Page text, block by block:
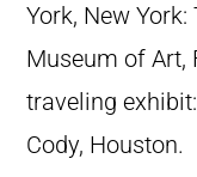
York, New
Museum of Art,
traveling
Cody, Houston.